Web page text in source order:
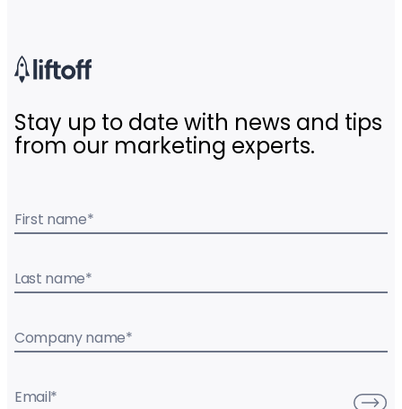
Stay up to date with news and tips
from our marketing experts.
First name*
Last name*
Company name*
Email*